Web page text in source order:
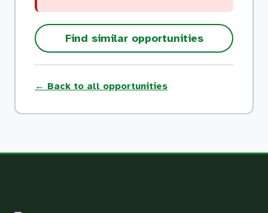
Find similar opportunities
← Back to all opportunities